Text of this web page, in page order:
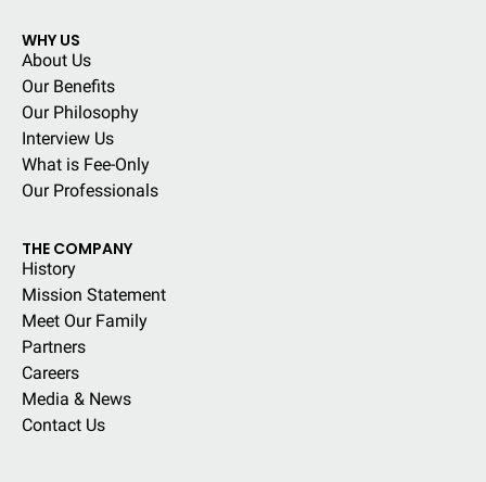
WHY US
About Us
Our Benefits
Our Philosophy
Interview Us
What is Fee-Only
Our Professionals
THE COMPANY
History
Mission Statement
Meet Our Family
Partners
Careers
Media & News
Contact Us